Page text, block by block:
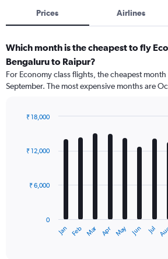
Prices Airlines
Which month is the cheapest to fly
Bengaluru to Raipur?
For Economy class flights, the cheapest
September. The most expensive months are
with
12
The
Jan Feb Mar Apr May Jun Jul
0
₹ 6,000
₹ 12,000
₹ 18,000